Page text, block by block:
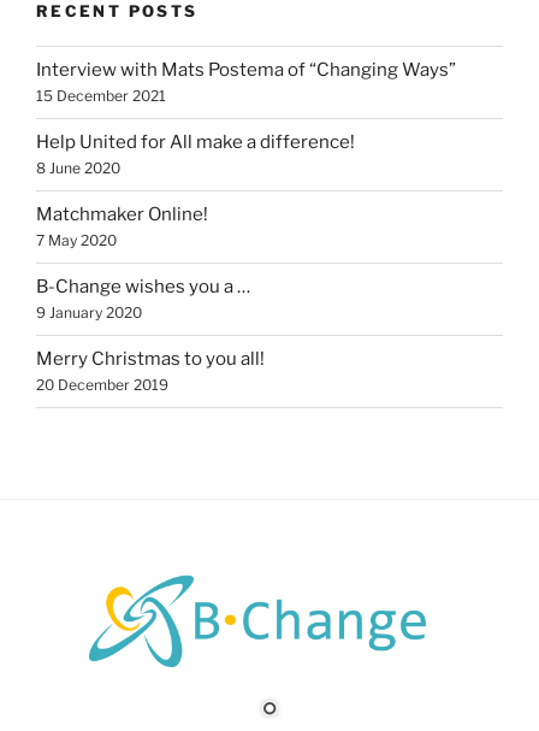
RECENT POSTS
Interview with Mats Postema of “Changing Ways”
15 December 2021
Help United for All make a difference!
8 June 2020
Matchmaker Online!
7 May 2020
B-Change wishes you a …
9 January 2020
Merry Christmas to you all!
20 December 2019